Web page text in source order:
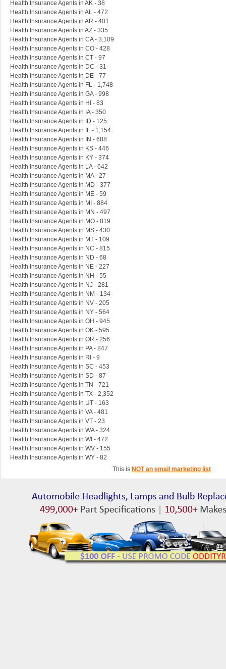
Health Insurance Agents in AK - 38
Health Insurance Agents in AL - 472
Health Insurance Agents in AR - 401
Health Insurance Agents in AZ - 335
Health Insurance Agents in CA - 3,109
Health Insurance Agents in CO - 428
Health Insurance Agents in CT - 97
Health Insurance Agents in DC - 31
Health Insurance Agents in DE - 77
Health Insurance Agents in FL - 1,748
Health Insurance Agents in GA - 998
Health Insurance Agents in HI - 83
Health Insurance Agents in IA - 350
Health Insurance Agents in ID - 125
Health Insurance Agents in IL - 1,154
Health Insurance Agents in IN - 688
Health Insurance Agents in KS - 446
Health Insurance Agents in KY - 374
Health Insurance Agents in LA - 642
Health Insurance Agents in MA - 27
Health Insurance Agents in MD - 377
Health Insurance Agents in ME - 59
Health Insurance Agents in MI - 884
Health Insurance Agents in MN - 497
Health Insurance Agents in MO - 819
Health Insurance Agents in MS - 430
Health Insurance Agents in MT - 109
Health Insurance Agents in NC - 815
Health Insurance Agents in ND - 68
Health Insurance Agents in NE - 227
Health Insurance Agents in NH - 55
Health Insurance Agents in NJ - 281
Health Insurance Agents in NM - 134
Health Insurance Agents in NV - 205
Health Insurance Agents in NY - 564
Health Insurance Agents in OH - 945
Health Insurance Agents in OK - 595
Health Insurance Agents in OR - 256
Health Insurance Agents in PA - 847
Health Insurance Agents in RI - 9
Health Insurance Agents in SC - 453
Health Insurance Agents in SD - 87
Health Insurance Agents in TN - 721
Health Insurance Agents in TX - 2,352
Health Insurance Agents in UT - 163
Health Insurance Agents in VA - 481
Health Insurance Agents in VT - 23
Health Insurance Agents in WA - 324
Health Insurance Agents in WI - 472
Health Insurance Agents in WV - 155
Health Insurance Agents in WY - 82
This is NOT an email marketing list